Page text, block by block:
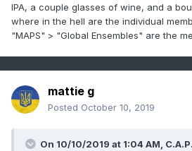
IPA, a couple glasses of wine, and a
where in the hell are the individual
"MAPS" > "Global Ensembles" are the
mattie g
Posted October 10, 2019
On 10/10/2019 at 1:04 AM,